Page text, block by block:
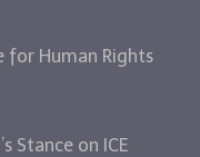
for Human Rights
Stance on ICE